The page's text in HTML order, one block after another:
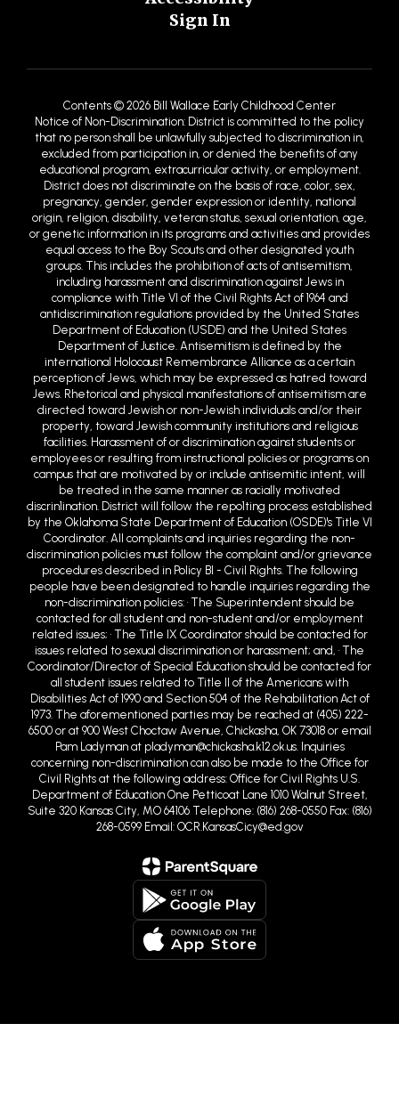
that no person shall be unlawfully subjected to discrimination in,
excluded from participation in, or denied the benefits of any
educational program, extracurricular activity, or employment.
District does not discriminate on the basis of race, color, sex,
pregnancy, gender, gender expression or identity, national
origin, religion, disability, veteran status, sexual orientation, age,
or genetic information in its programs and activities and provides
equal access to the Boy Scouts and other designated youth
groups. This includes the prohibition of acts of antisemitism,
including harassment and discrimination against Jews in
compliance with Title VI of the Civil Rights Act of 1964 and
antidiscrimination regulations provided by the United States
Department of Education (USDE) and the United States
Department of Justice. Antisemitism is defined by the
international Holocaust Remembrance Alliance as a certain
perception of Jews, which may be expressed as hatred toward
Jews. Rhetorical and physical manifestations of antisemitism are
directed toward Jewish or non-Jewish individuals and/or their
property, toward Jewish community institutions and religious
facilities. Harassment of or discrimination against students or
employees or resulting from instructional policies or programs on
campus that are motivated by or include antisemitic intent, will
be treated in the same manner as racially motivated
discrin1ination. District will follow the repo1ting process established
by the Oklahoma State Department of Education (OSDE)'s Title VI
Coordinator. All complaints and inquiries regarding the non-
discrimination policies must follow the complaint and/or grievance
procedures described in Policy BI - Civil Rights. The following
people have been designated to handle inquiries regarding the
non-discrimination policies: • The Superintendent should be
contacted for all student and non-student and/or employment
related issues; • The Title IX Coordinator should be contacted for
issues related to sexual discrimination or harassment; and, • The
Coordinator/Director of Special Education should be contacted for
all student issues related to Title II of the Americans with
Disabilities Act of 1990 and Section 504 of the Rehabilitation Act of
1973. The aforementioned parties may be reached at (405) 222-
6500 or at 900 West Choctaw Avenue, Chickasha, OK 73018 or email
Pam Ladyman at pladyman@chickasha.k12.ok.us. Inquiries
concerning non-discrimination can also be made to the Office for
Civil Rights at the following address: Office for Civil Rights U.S.
Department of Education One Petticoat Lane 1010 Walnut Street,
Suite 320 Kansas City, MO 64106 Telephone: (816) 268-0550 Fax: (816)
268-0599 Email: OCR.KansasCicy@ed.gov